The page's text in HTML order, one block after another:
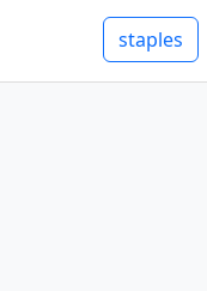
staples